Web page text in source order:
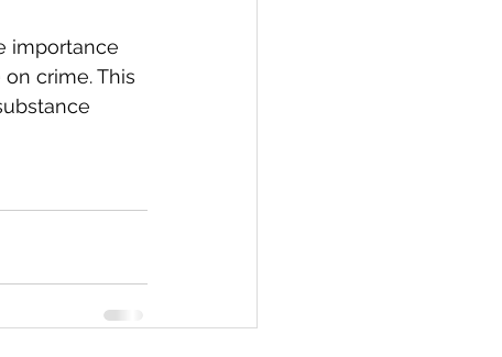
importance
crime. This